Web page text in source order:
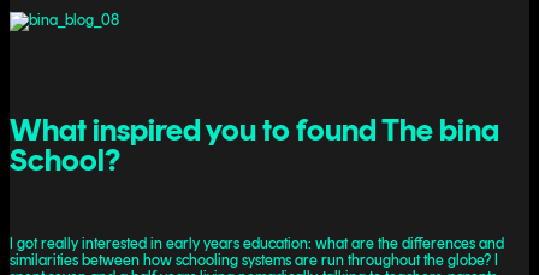
What inspired you to found The bina
School?
I got really interested in early years education: what are the differences and
similarities between how schooling systems are run throughout the globe? I